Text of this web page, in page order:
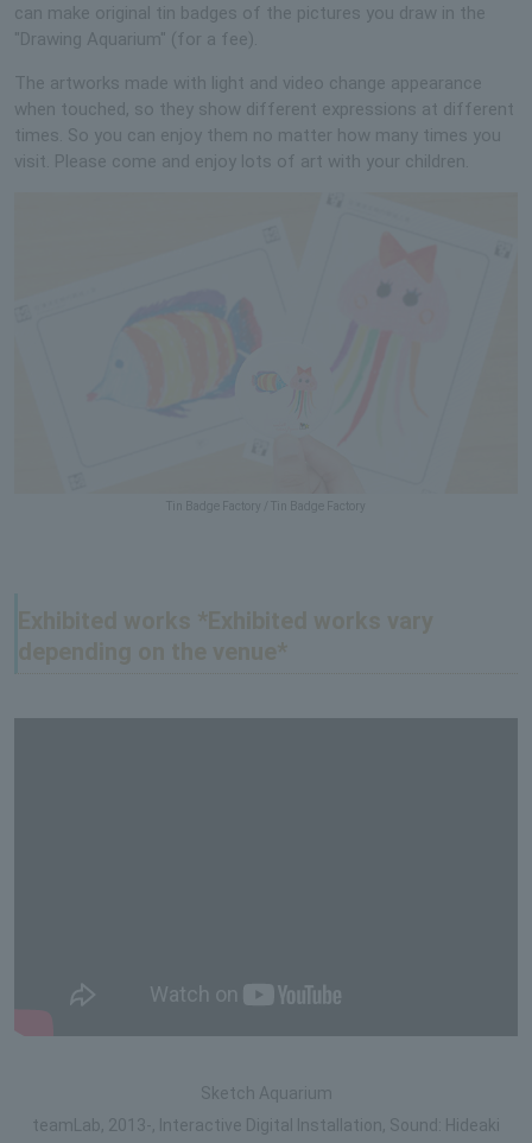
can make original tin badges of the pictures you draw in the
"Drawing Aquarium" (for a fee).
The artworks made with light and video change appearance
when touched, so they show different expressions at different
times. So you can enjoy them no matter how many times you
visit. Please come and enjoy lots of art with your children.
Tin Badge Factory / Tin Badge Factory
Sketch Aquarium
teamLab, 2013-, Interactive Digital Installation, Sound: Hideaki